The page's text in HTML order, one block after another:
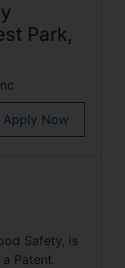
Park,
Apply Now
Safety, is
Patent